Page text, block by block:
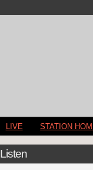
LIVE STATION
Listen